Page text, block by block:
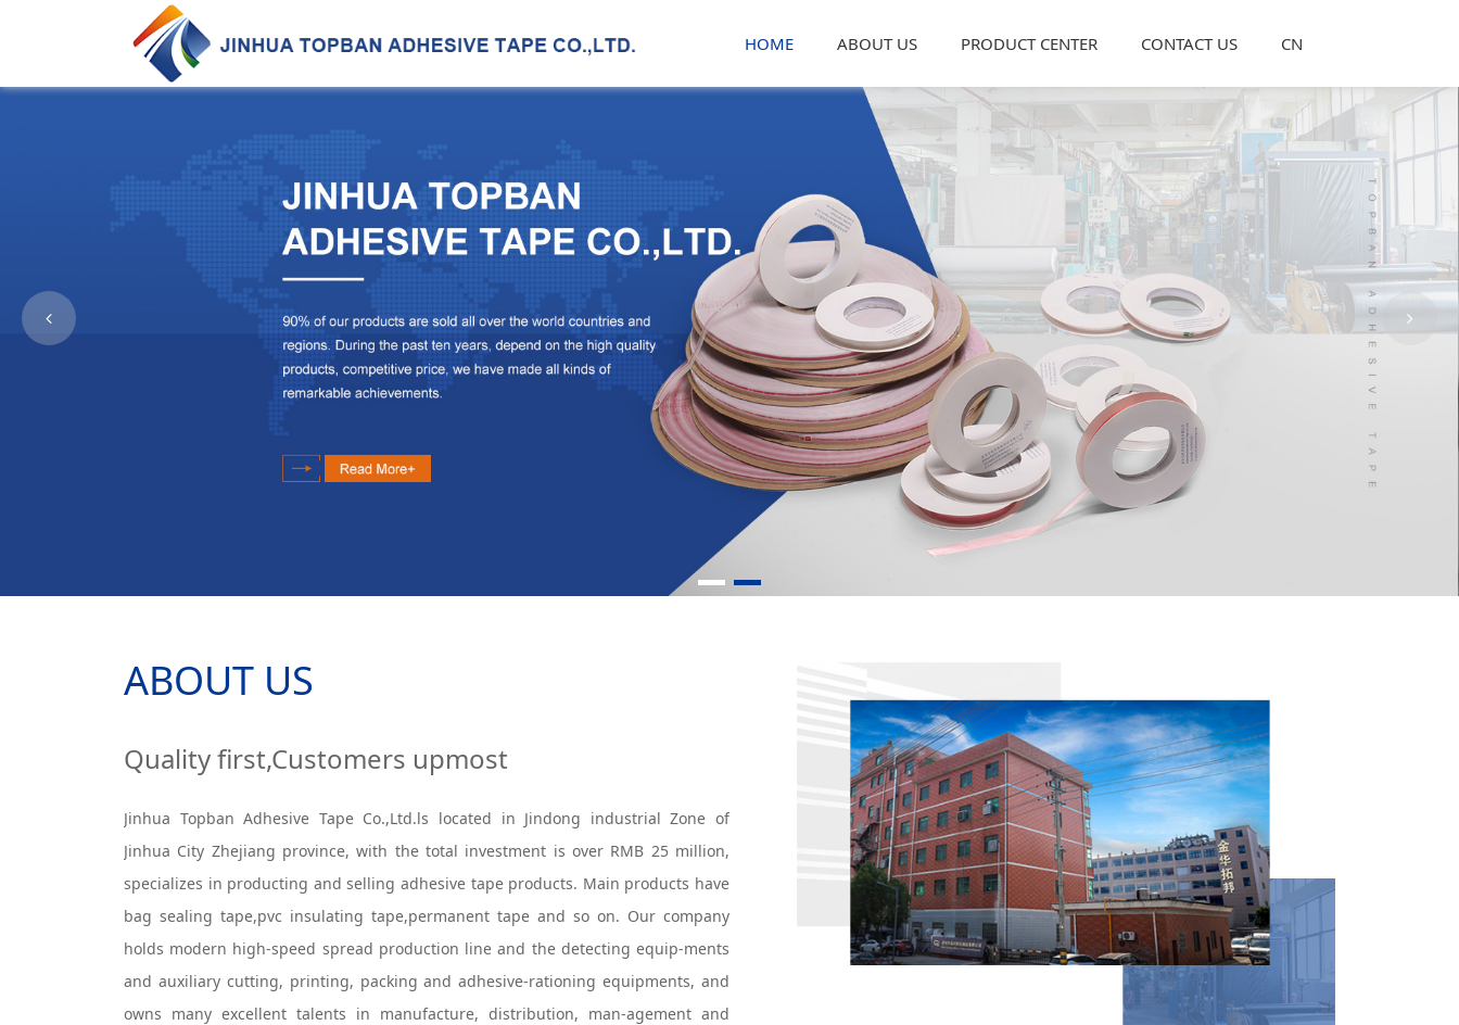
HOME ABOUT US PRODUCT CENTER CONTACT US CN
ABOUT US
Quality first,Customers upmost
Jinhua Topban Adhesive Tape Co.,Ltd.ls located in Jindong industrial Zone of
Jinhua City Zhejiang province, with the total investment is over RMB 25 million,
specializes in producting and selling adhesive tape products. Main products have
bag sealing tape,pvc insulating tape,permanent tape and so on. Our company
holds modern high-speed spread production line and the detecting equip-ments
and auxiliary cutting, printing, packing and adhesive-rationing equipments, and
owns many excellent talents in manufacture, distribution, man-agement and